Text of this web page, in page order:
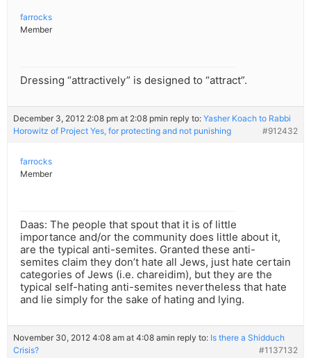
farrocks
Member
Dressing “attractively” is designed to “attract”.
December 3, 2012 2:08 pm at 2:08 pmin reply to: Yasher Koach to Rabbi
Horowitz of Project Yes, for protecting and not punishing
#912432
farrocks
Member
Daas: The people that spout that it is of little
importance and/or the community does little about it,
are the typical anti-semites. Granted these anti-
semites claim they don’t hate all Jews, just hate certain
categories of Jews (i.e. chareidim), but they are the
typical self-hating anti-semites nevertheless that hate
and lie simply for the sake of hating and lying.
November 30, 2012 4:08 am at 4:08 amin reply to: Is there a Shidduch
Crisis?
#1137132